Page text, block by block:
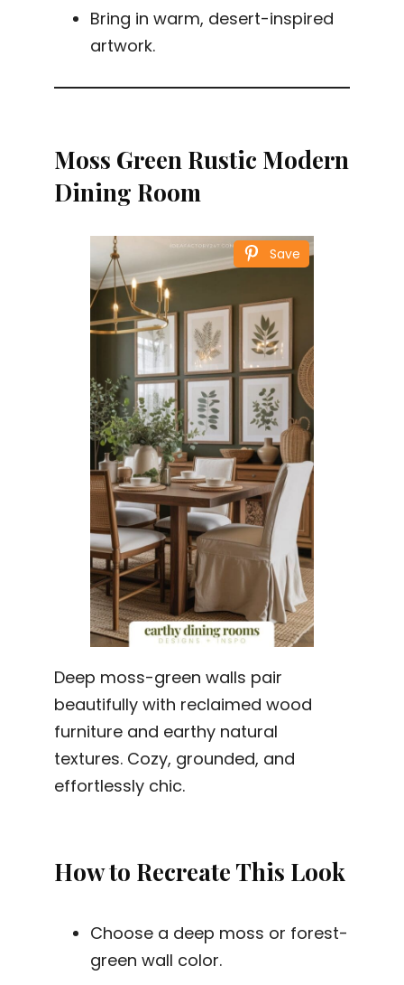
Bring in warm, desert-inspired
artwork.
Moss Green Rustic Modern
Dining Room
Save
Deep moss-green walls pair
beautifully with reclaimed wood
furniture and earthy natural
textures. Cozy, grounded, and
effortlessly chic.
How to Recreate This Look
Choose a deep moss or forest-
green wall color.